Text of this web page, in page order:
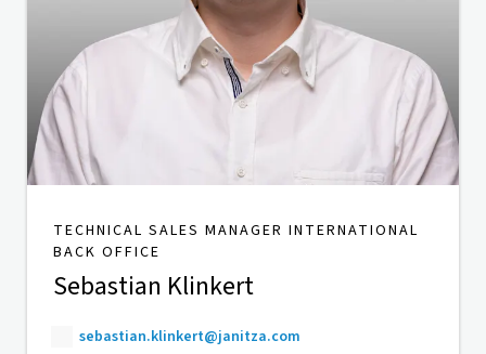
TECHNICAL SALES MANAGER INTERNATIONAL
BACK OFFICE
Sebastian Klinkert
sebastian.klinkert@janitza.com